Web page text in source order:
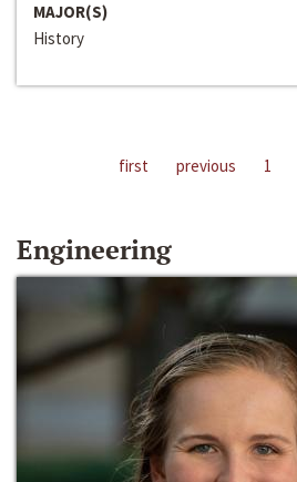
MAJOR(S)
History
first previous 1
Engineering